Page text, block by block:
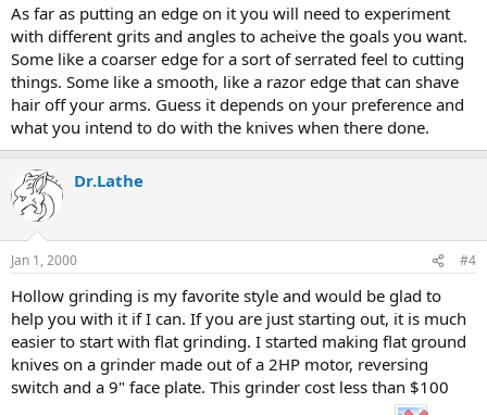
As far as putting an edge on it you will need to experiment
with different grits and angles to acheive the goals you want.
Some like a coarser edge for a sort of serrated feel to cutting
things. Some like a smooth, like a razor edge that can shave
hair off your arms. Guess it depends on your preference and
what you intend to do with the knives when there done.
Dr.Lathe
Jan 1, 2000 #4
Hollow grinding is my favorite style and would be glad to
help you with it if I can. If you are just starting out, it is much
easier to start with flat grinding. I started making flat ground
knives on a grinder made out of a 2HP motor, reversing
switch and a 9" face plate. This grinder cost less than $100